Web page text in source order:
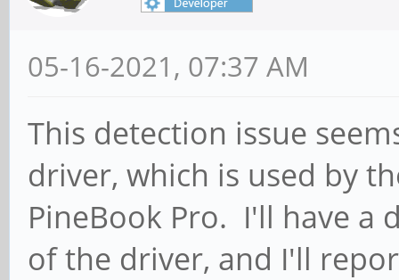
05-16-2021, 07:37 AM
This detection issue
driver, which is used by
PineBook Pro. I'll have a
of the driver, and I'll